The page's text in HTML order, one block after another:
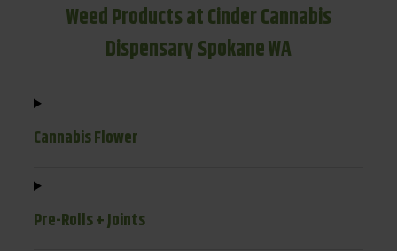
Weed Products at Cinder Cannabis
Dispensary Spokane WA
Cannabis Flower
Pre-Rolls + Joints